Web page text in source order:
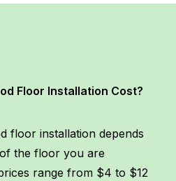
Floor Installation Cost?
floor installation depends
the floor you are
range from $4 to $12